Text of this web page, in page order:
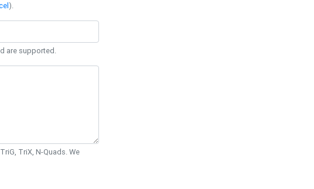
).
are supported.
TriX, N-Quads. We